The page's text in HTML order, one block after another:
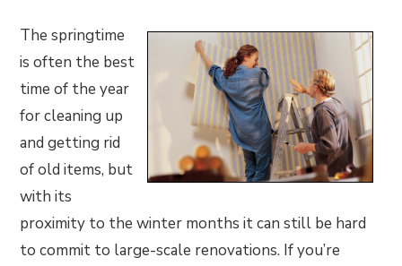
The springtime
is often the best
time of the year
for cleaning up
and getting rid
of old items, but
with its
proximity to the winter months it can still be hard
to commit to large-scale renovations. If you’re